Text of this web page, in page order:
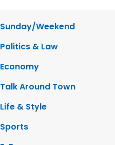
Sunday/Weekend
Politics & Law
Economy
Talk Around Town
Life & Style
Sports